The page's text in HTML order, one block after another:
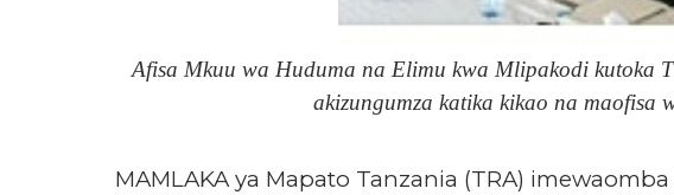
Afisa Mkuu wa Huduma na Elimu kwa Mlipakodi kutoka
akizungumza katika kikao na maofisa
MAMLAKA ya Mapato Tanzania (TRA)